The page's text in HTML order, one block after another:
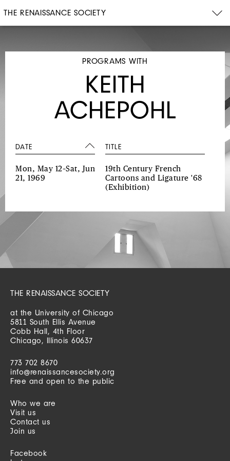
THE RENAISSANCE SOCIETY
PROGRAMS WITH
KEITH
ACHEPOHL
DATE TITLE
Mon, May 12–Sat, Jun
21, 1969
19th Century French
Cartoons and Ligature '68
(Exhibition)
THE RENAISSANCE SOCIETY
at the University of Chicago
5811 South Ellis Avenue
Cobb Hall, 4th Floor
Chicago, Illinois 60637
773 702 8670
info@renaissancesociety.org
Free and open to the public
Who we are
Visit us
Contact us
Join us
Facebook